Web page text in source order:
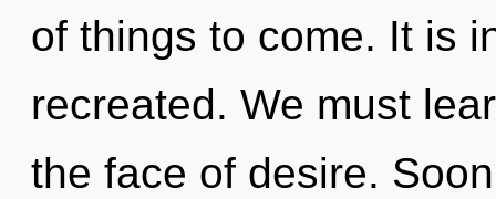
of things to come. It is
recreated. We must
the face of desire.